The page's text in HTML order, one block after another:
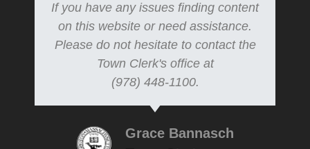
If you have any issues finding content
on this website or need assistance.
Please do not hesitate to contact the
Town Clerk's office at
(978) 448-1100.
Grace Bannasch